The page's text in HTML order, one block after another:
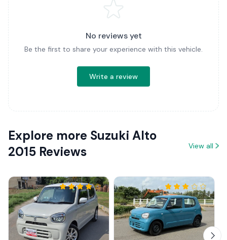
No reviews yet
Be the first to share your experience with this vehicle.
Write a review
Explore more Suzuki Alto
2015 Reviews
View all